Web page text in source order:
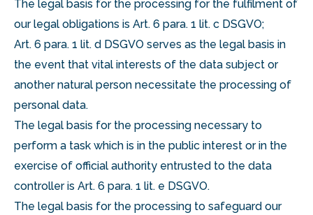
The legal basis for the processing for the fulfilment of
our legal obligations is Art. 6 para. 1 lit. c DSGVO;
Art. 6 para. 1 lit. d DSGVO serves as the legal basis in
the event that vital interests of the data subject or
another natural person necessitate the processing of
personal data.
The legal basis for the processing necessary to
perform a task which is in the public interest or in the
exercise of official authority entrusted to the data
controller is Art. 6 para. 1 lit. e DSGVO.
The legal basis for the processing to safeguard our